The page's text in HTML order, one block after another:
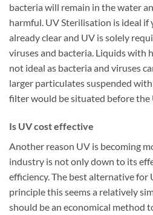
bacteria will remain in the water
harmful. UV Sterilisation is ideal if
already clear and UV is solely
viruses and bacteria. Liquids with
not ideal as bacteria and viruses
larger particulates suspended
filter would be situated before
Is UV cost effective
Another reason UV is becoming
industry is not only down to its
efficiency. The best alternative for
principle this seems a relatively
should be an economical method